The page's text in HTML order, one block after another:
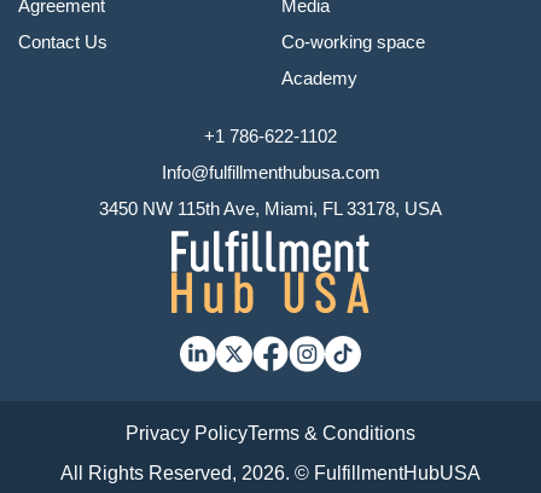
Agreement
Contact Us
Media
Co-working space
Academy
+1 786-622-1102
Info@fulfillmenthubusa.com
3450 NW 115th Ave, Miami, FL 33178, USA
Privacy PolicyTerms & Conditions
All Rights Reserved, 2026. © FulfillmentHubUSA